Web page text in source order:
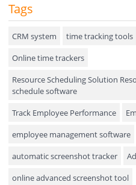
Expense Tracker
Hiring
Performance Review
Field Service
Event Management
Approval Rules & Auditing
Appointments Calendar
Unified Communication
Tags
CRM system time tracking tools
Online time trackers
Resource Scheduling Solution Resource Scheduling Software work
schedule software
Track Employee Performance
employee management software
automatic screenshot tracker
online advanced screenshot tool